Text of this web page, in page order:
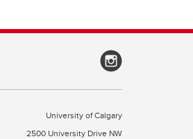
University of Calgary
2500 University Drive NW